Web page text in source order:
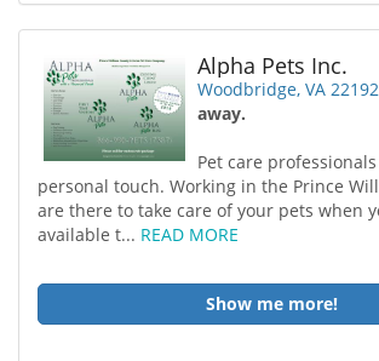
Alpha Pets Inc.
Woodbridge, VA 22192
away.
Pet care
personal touch. Working in the Prince
are there to take care of your pets when
available t... READ MORE
Show me more!